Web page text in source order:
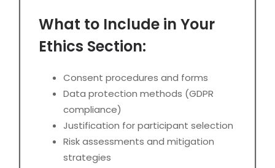
What to Include in Your
Ethics Section:
Consent procedures and forms
Data protection methods (GDPR
compliance)
Justification for participant selection
Risk assessments and mitigation
strategies